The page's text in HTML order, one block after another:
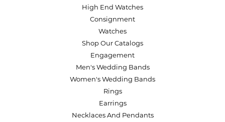
High End Watches
Consignment
Watches
Shop Our Catalogs
Engagement
Men's Wedding Bands
Women's Wedding Bands
Rings
Earrings
Necklaces And Pendants